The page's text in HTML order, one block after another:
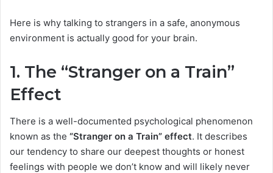
Here is why talking to strangers in a safe, anonymous
environment is actually good for your brain.
1. The “Stranger on a Train”
Effect
There is a well-documented psychological phenomenon
known as the “Stranger on a Train” effect. It describes
our tendency to share our deepest thoughts or honest
feelings with people we don’t know and will likely never